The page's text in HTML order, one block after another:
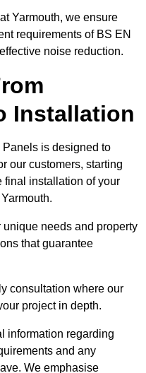
Yarmouth, we ensure
requirements of BS EN
noise reduction.
Installation
is designed to
our customers, starting
final installation of your
needs and property
that guarantee
consultation where our
project in depth.
information regarding
and any
We emphasise